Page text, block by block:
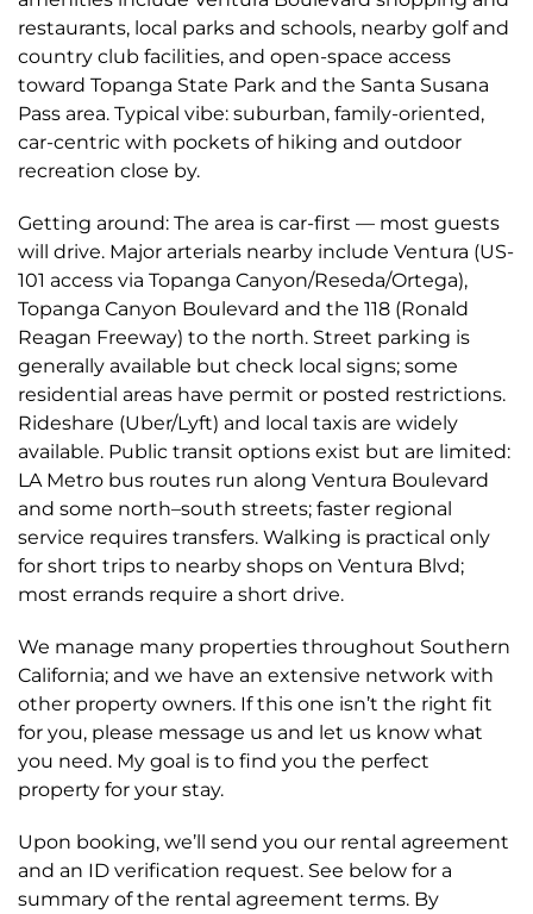
restaurants, local parks and schools, nearby golf and
country club facilities, and open-space access
toward Topanga State Park and the Santa Susana
Pass area. Typical vibe: suburban, family-oriented,
car-centric with pockets of hiking and outdoor
recreation close by.
Getting around: The area is car-first — most guests
will drive. Major arterials nearby include Ventura (US-
101 access via Topanga Canyon/Reseda/Ortega),
Topanga Canyon Boulevard and the 118 (Ronald
Reagan Freeway) to the north. Street parking is
generally available but check local signs; some
residential areas have permit or posted restrictions.
Rideshare (Uber/Lyft) and local taxis are widely
available. Public transit options exist but are limited:
LA Metro bus routes run along Ventura Boulevard
and some north–south streets; faster regional
service requires transfers. Walking is practical only
for short trips to nearby shops on Ventura Blvd;
most errands require a short drive.
We manage many properties throughout Southern
California; and we have an extensive network with
other property owners. If this one isn’t the right fit
for you, please message us and let us know what
you need. My goal is to find you the perfect
property for your stay.
Upon booking, we’ll send you our rental agreement
and an ID verification request. See below for a
summary of the rental agreement terms. By